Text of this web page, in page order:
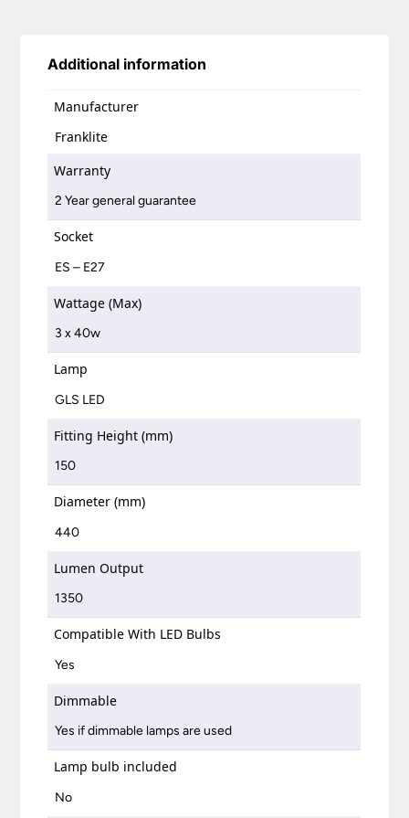
Additional information
Manufacturer
Franklite
Warranty
2 Year general guarantee
Socket
ES – E27
Wattage (Max)
3 x 40w
Lamp
GLS LED
Fitting Height (mm)
150
Diameter (mm)
440
Lumen Output
1350
Compatible With LED Bulbs
Yes
Dimmable
Yes if dimmable lamps are used
Lamp bulb included
No